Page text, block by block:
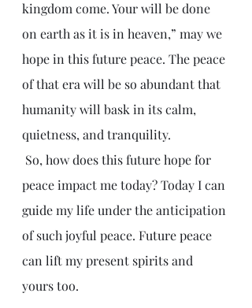
kingdom come. Your will be done
on earth as it is in heaven,” may we
hope in this future peace. The peace
of that era will be so abundant that
humanity will bask in its calm,
quietness, and tranquility.
peace impact me today? Today I can
guide my life under the anticipation
of such joyful peace. Future peace
can lift my present spirits and
yours too.